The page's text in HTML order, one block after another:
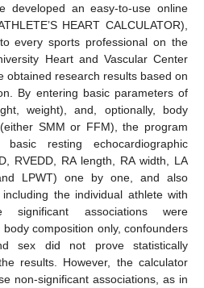
developed an easy-to-use online
HEART CALCULATOR),
every sports professional on the
Heart and Vascular Center
obtained research results based on
By entering basic parameters of
weight), and, optionally, body
SMM or FFM), the program
resting echocardiographic
RVEDD, RA length, RA width, LA
LPWT) one by one, and also
the individual athlete with
associations were
composition only, confounders
sex did not prove statistically
results. However, the calculator
non-significant associations, as in